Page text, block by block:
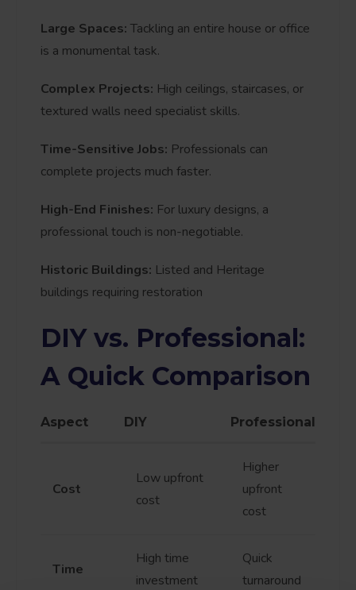
Large Spaces: Tackling an entire house or office
is a monumental task.
Complex Projects: High ceilings, staircases, or
textured walls need specialist skills.
Time-Sensitive Jobs: Professionals can
complete projects much faster.
High-End Finishes: For luxury designs, a
professional touch is non-negotiable.
Historic Buildings: Listed and Heritage
buildings requiring restoration
DIY vs. Professional:
A Quick Comparison
Aspect DIY Professional
Cost
Low upfront
cost
Higher
upfront
cost
Time
High time
investment
Quick
turnaround